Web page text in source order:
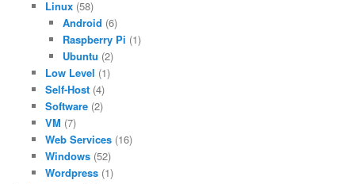
Linux(58)
Android (6)
Raspberry Pi (1)
Ubuntu (2)
Low Level (1)
Self-Host(4)
Software(2)
VM (7)
Web Services(16)
Windows(52)
Wordpress(1)